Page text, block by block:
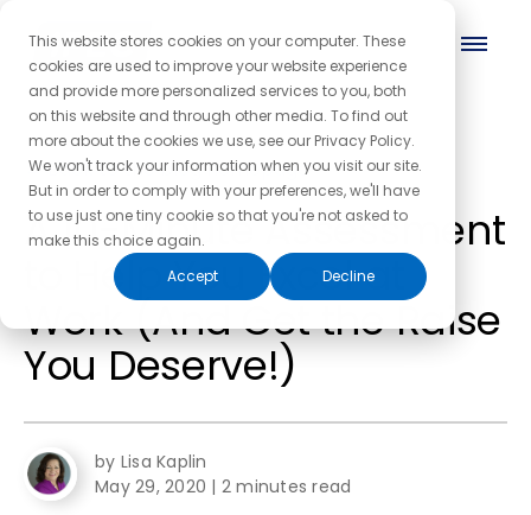
This website stores cookies on your computer. These
cookies are used to improve your website experience
and provide more personalized services to you, both
on this website and through other media. To find out
more about the cookies we use, see our Privacy Policy.
We won't track your information when you visit our site.
But in order to comply with your preferences, we'll have
to use just one tiny cookie so that you're not asked to
make this choice again.
Accept
Decline
← Back to the blog homepage
A 10-Minute Assessment
to Help You Excel at
Work (And Get the Raise
You Deserve!)
by Lisa Kaplin
May 29, 2020 | 2 minutes read